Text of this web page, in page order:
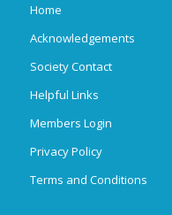
Home
Acknowledgements
Society Contact
Helpful Links
Members Login
Privacy Policy
Terms and Conditions